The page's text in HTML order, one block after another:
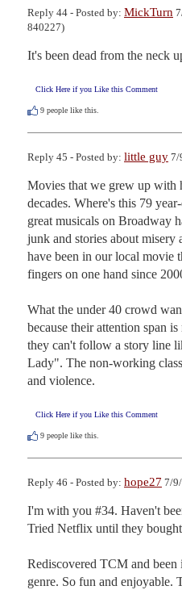
Reply 44 - Posted by: MickTurn
840227)
It's been dead from the neck
Click Here if you Like this Comment
9 people like this.
Reply 45 - Posted by: little guy 7/
Movies that we grew up with
decades. Where's this 79
great musicals on Broadway
junk and stories about misery
have been in our local movie
fingers on one hand since
What the under 40 crowd
because their attention span
they can't follow a story line
Lady". The non-working
and violence.
Click Here if you Like this Comment
9 people like this.
Reply 46 - Posted by: hope27 7/
I'm with you #34. Haven't
Tried Netflix until they
Rediscovered TCM and
genre. So fun and enjoyable.